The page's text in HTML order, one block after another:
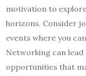
motivation to
horizons. Consider
events where you
Networking can
opportunities that